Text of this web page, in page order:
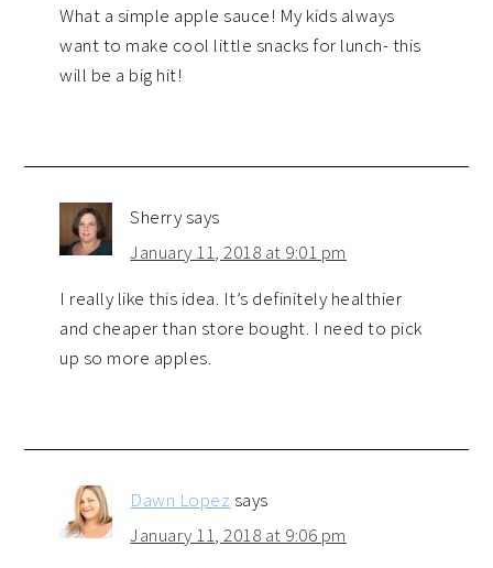
What a simple apple sauce! My kids always
want to make cool little snacks for lunch- this
will be a big hit!
Sherrysays
January 11, 2018 at 9:01 pm
I really like this idea. It’s definitely healthier
and cheaper than store bought. I need to pick
up so more apples.
Dawn Lopez says
January 11, 2018 at 9:06 pm